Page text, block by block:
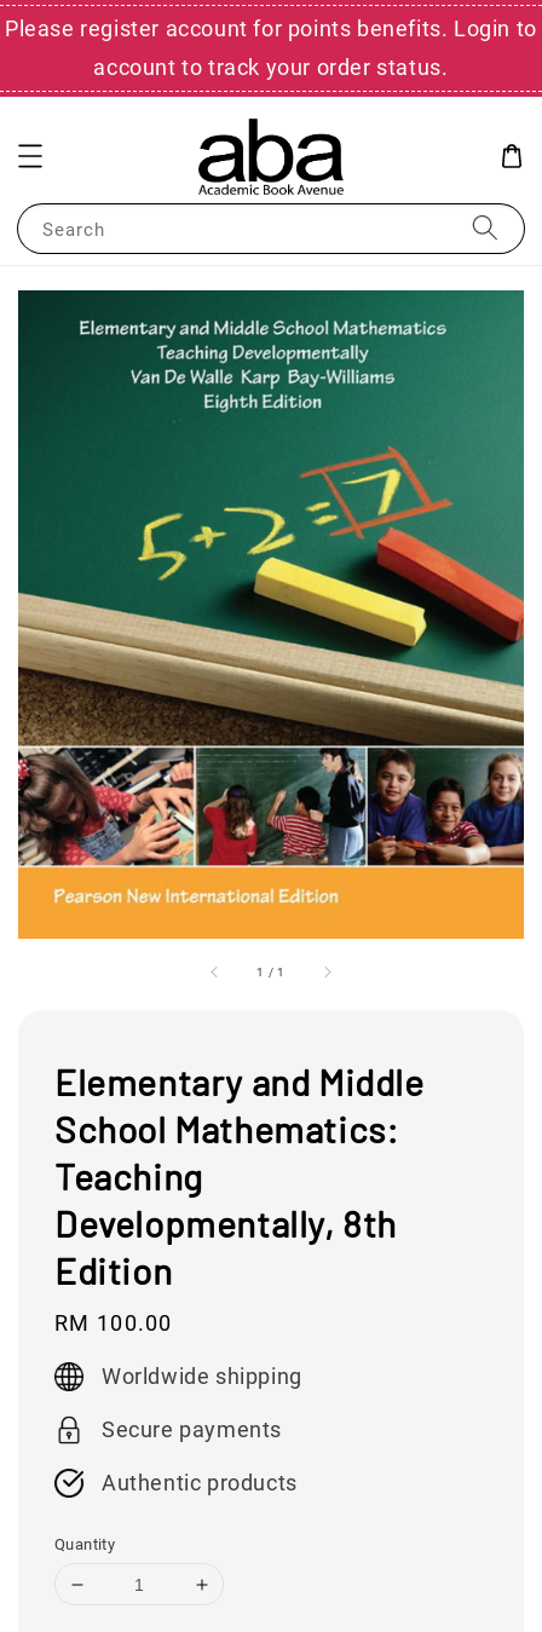
Please register account for points benefits. Login to
account to track your order status.
Search
1 /1
Elementary and Middle
School Mathematics:
Teaching
Developmentally, 8th
Edition
Regular
price
RM 100.00
Worldwide shipping
Secure payments
Authentic products
Quantity